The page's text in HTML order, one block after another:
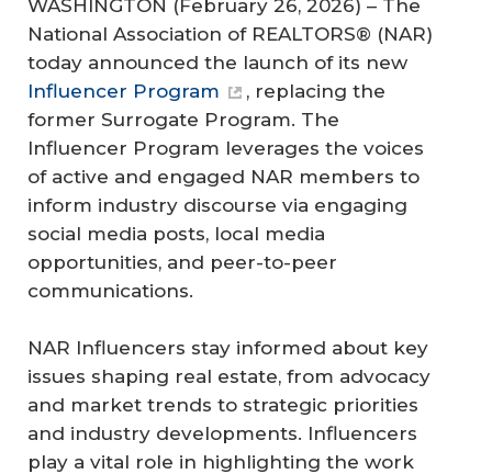
WASHINGTON (February 26, 2026) – The
National Association of REALTORS® (NAR)
today announced the launch of its new
Influencer Program
, replacing the
former Surrogate Program. The
Influencer Program leverages the voices
of active and engaged NAR members to
inform industry discourse via engaging
social media posts, local media
opportunities, and peer-to-peer
communications.
NAR Influencers stay informed about key
issues shaping real estate, from advocacy
and market trends to strategic priorities
and industry developments. Influencers
play a vital role in highlighting the work